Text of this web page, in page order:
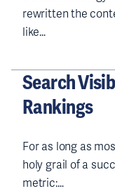
rewritten the
like…
Search
Rankings
For as long as
holy grail of a
metric:…